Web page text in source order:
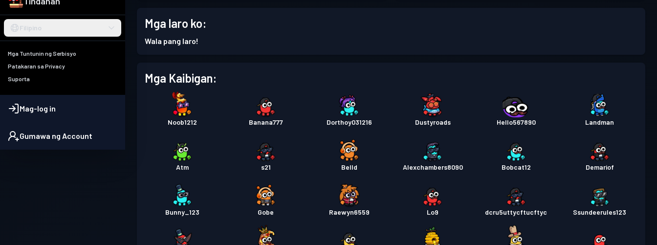
Filipino
Mga Tuntunin ng Serbisyo
Patakaran sa Privacy
Suporta
Mag-log in
Gumawa ng Account
Mga laro ko:
Wala pang laro!
Mga Kaibigan:
Noob1212 Banana777 Dorthoy031216 Dustyroads Hello567890 Landman
Atm s21 Belld Alexchambers8090 Bobcat12 Demariof
Bunny_123 Gobe Raewyn6559 Lo9 dcru5uttycftucftyc Ssundeerules123